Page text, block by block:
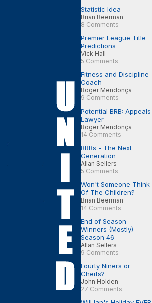
Statistic Idea
Brian Beerman
8 Comments
Premier League Title
Predictions
Vick Hall
5 Comments
Fitness and Discipline
Coach
Roger Mendonça
9 Comments
Potential BRB: Appeals
Lawyer
Roger Mendonça
14 Comments
BRBs - The Next
Generation
Allan Sellers
5 Comments
Won't Someone Think
Of The Children?
Brian Beerman
14 Comments
End of Season
Winners (Mostly) -
Season 46
Allan Sellers
9 Comments
Fourty Niners or
Cheifs?
John Holden
27 Comments